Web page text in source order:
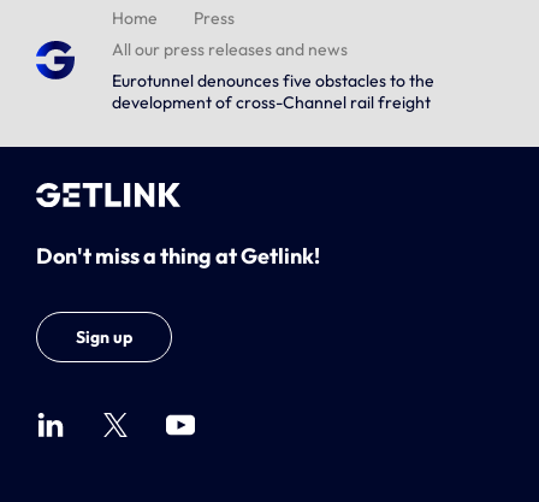
Home
Press
All our press releases and news
Eurotunnel denounces five obstacles to the
development of cross-Channel rail freight
Don't miss a thing at Getlink!
Sign up